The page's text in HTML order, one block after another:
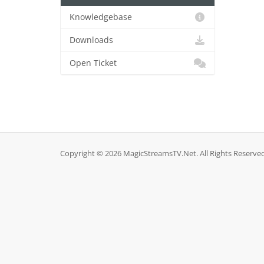
Knowledgebase
Downloads
Open Ticket
Copyright © 2026 MagicStreamsTV.Net. All Rights